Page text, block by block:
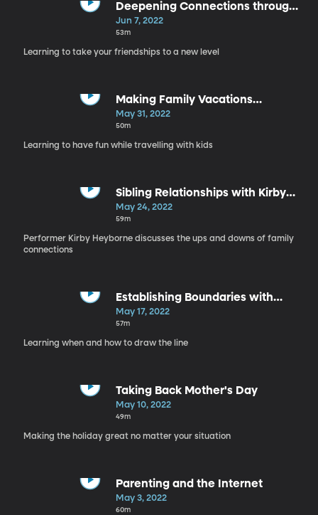
Deepening Connections through
Conversation
Jun 7, 2022
53m
Learning to take your friendships to a new level
Making Family Vacations
Meaningful
May 31, 2022
50m
Learning to have fun while travelling with kids
Sibling Relationships with Kirby
Heyborne
May 24, 2022
59m
Performer Kirby Heyborne discusses the ups and downs of family
connections
Establishing Boundaries with
Family
May 17, 2022
57m
Learning when and how to draw the line
Taking Back Mother's Day
May 10, 2022
49m
Making the holiday great no matter your situation
Parenting and the Internet
May 3, 2022
60m